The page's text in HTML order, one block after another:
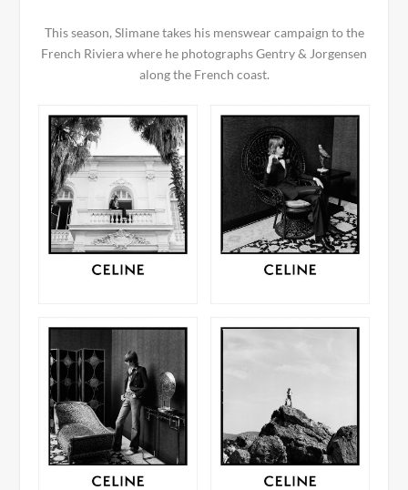
This season, Slimane takes his menswear campaign to the
French Riviera where he photographs Gentry & Jorgensen
along the French coast.